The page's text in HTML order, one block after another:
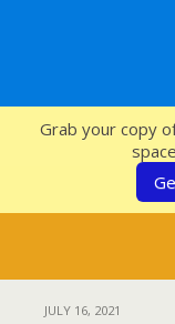
JULY 16, 2021
Grab your copy